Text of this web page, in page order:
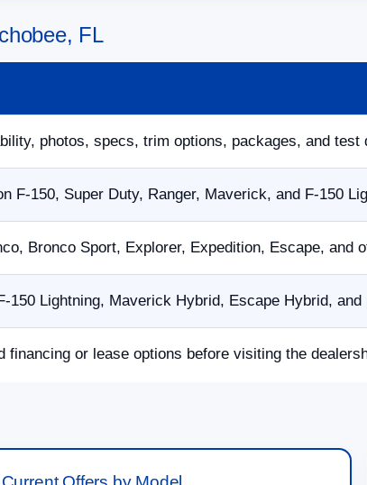
FL
photos, specs, trim options, packages, and test
F-150, Super Duty, Ranger, Maverick, and F-150
Bronco Sport, Explorer, Expedition, Escape, and
150 Lightning, Maverick Hybrid, Escape Hybrid,
financing or lease options before visiting the